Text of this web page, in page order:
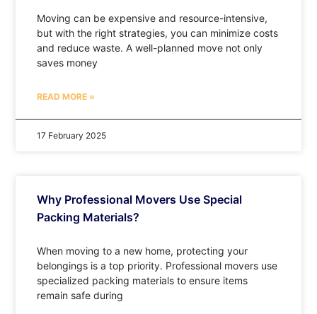
Moving can be expensive and resource-intensive,
but with the right strategies, you can minimize costs
and reduce waste. A well-planned move not only
saves money
READ MORE »
17 February 2025
Why Professional Movers Use Special
Packing Materials?
When moving to a new home, protecting your
belongings is a top priority. Professional movers use
specialized packing materials to ensure items
remain safe during